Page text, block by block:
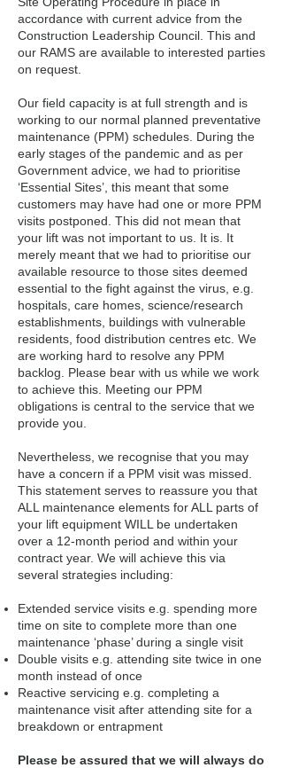
accordance with current advice from the
Construction Leadership Council. This and
our RAMS are available to interested parties
on request.
Our field capacity is at full strength and is
working to our normal planned preventative
maintenance (PPM) schedules. During the
early stages of the pandemic and as per
Government advice, we had to prioritise
‘Essential Sites’, this meant that some
customers may have had one or more PPM
visits postponed. This did not mean that
your lift was not important to us. It is. It
merely meant that we had to prioritise our
available resource to those sites deemed
essential to the fight against the virus, e.g.
hospitals, care homes, science/research
establishments, buildings with vulnerable
residents, food distribution centres etc. We
are working hard to resolve any PPM
backlog. Please bear with us while we work
to achieve this. Meeting our PPM
obligations is central to the service that we
provide you.
Nevertheless, we recognise that you may
have a concern if a PPM visit was missed.
This statement serves to reassure you that
ALL maintenance elements for ALL parts of
your lift equipment WILL be undertaken
over a 12-month period and within your
contract year. We will achieve this via
several strategies including:
Extended service visits e.g. spending more
time on site to complete more than one
maintenance ‘phase’ during a single visit
Double visits e.g. attending site twice in one
month instead of once
Reactive servicing e.g. completing a
maintenance visit after attending site for a
breakdown or entrapment
Please be assured that we will always do